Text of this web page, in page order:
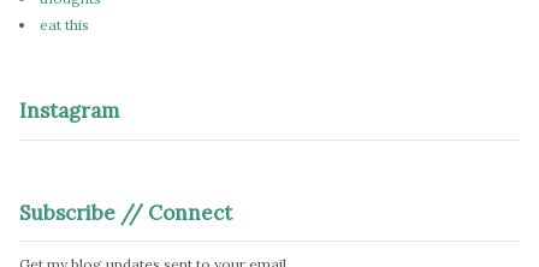
eat this
Instagram
Subscribe // Connect